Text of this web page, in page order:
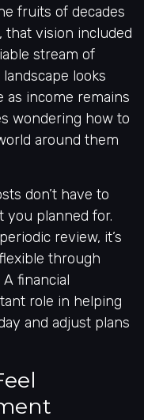
fruits of decades
that vision included
stream of
looks
as income remains
wondering how to
around them
don’t have to
you planned for.
review, it’s
through
financial
role in helping
and adjust plans